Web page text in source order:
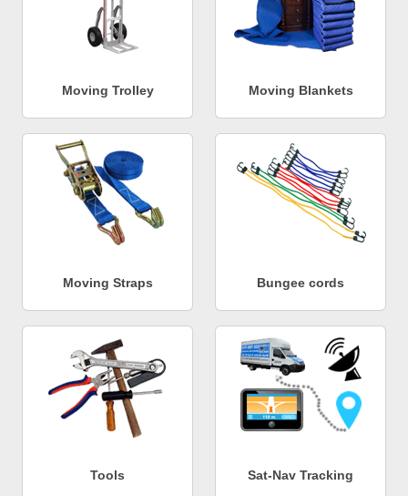
Moving Trolley Moving Blankets
Moving Straps Bungee cords
Tools Sat-Nav Tracking